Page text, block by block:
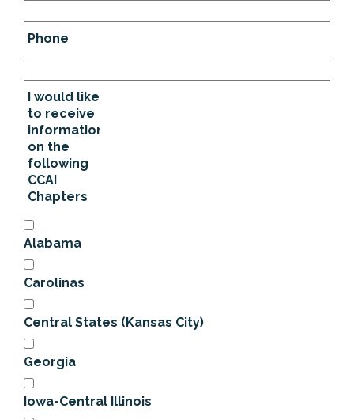
Phone
I would like
to receive
information
on the
following
CCAI
Chapters
Alabama
Carolinas
Central States (Kansas City)
Georgia
Iowa-Central Illinois